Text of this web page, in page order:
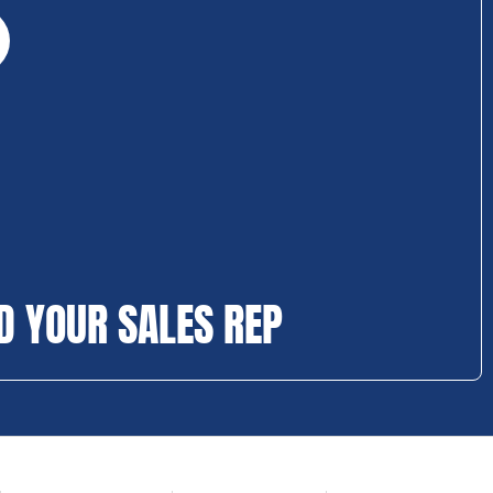
YOUR SALES REP